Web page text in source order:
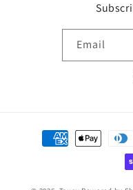
Email
Payment
methods